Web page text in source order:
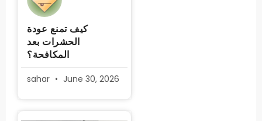
كيف تمنع عودة
الحشرات بعد
المكافحة؟
sahar June 30, 2026